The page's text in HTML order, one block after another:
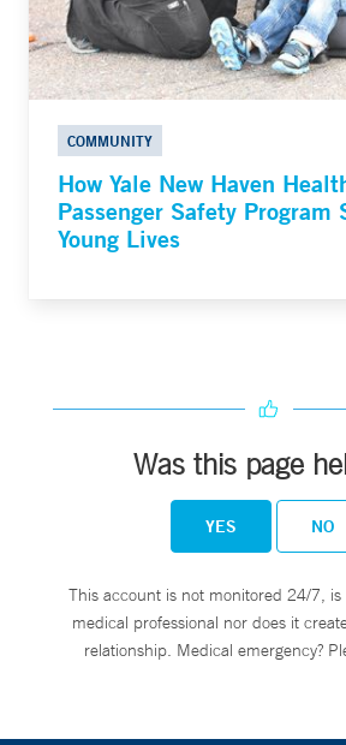
COMMUNITY
How Yale New Haven
Passenger Safety Program
Young Lives
Was this page
YES NO
This account is not monitored 24/7, is
medical professional nor does it
relationship. Medical emergency?